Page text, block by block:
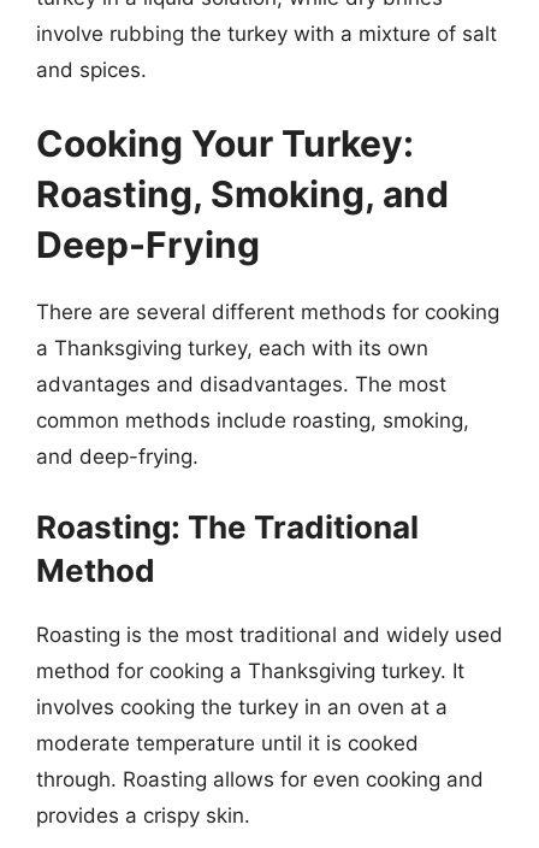
involve rubbing the turkey with a mixture of salt
and spices.
Cooking Your Turkey:
Roasting, Smoking, and
Deep-Frying
There are several different methods for cooking
a Thanksgiving turkey, each with its own
advantages and disadvantages. The most
common methods include roasting, smoking,
and deep-frying.
Roasting: The Traditional
Method
Roasting is the most traditional and widely used
method for cooking a Thanksgiving turkey. It
involves cooking the turkey in an oven at a
moderate temperature until it is cooked
through. Roasting allows for even cooking and
provides a crispy skin.